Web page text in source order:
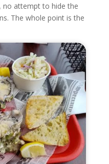
no attempt to hide the
The whole point is the